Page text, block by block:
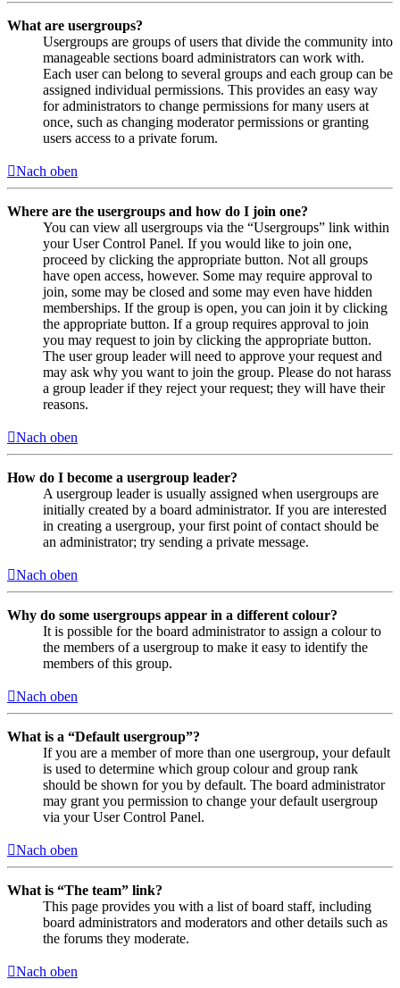
What are usergroups?
Usergroups are groups of users that divide the community into
manageable sections board administrators can work with.
Each user can belong to several groups and each group can be
assigned individual permissions. This provides an easy way
for administrators to change permissions for many users at
once, such as changing moderator permissions or granting
users access to a private forum.
Nach oben
Where are the usergroups and how do I join one?
You can view all usergroups via the “Usergroups” link within
your User Control Panel. If you would like to join one,
proceed by clicking the appropriate button. Not all groups
have open access, however. Some may require approval to
join, some may be closed and some may even have hidden
memberships. If the group is open, you can join it by clicking
the appropriate button. If a group requires approval to join
you may request to join by clicking the appropriate button.
The user group leader will need to approve your request and
may ask why you want to join the group. Please do not harass
a group leader if they reject your request; they will have their
reasons.
Nach oben
How do I become a usergroup leader?
A usergroup leader is usually assigned when usergroups are
initially created by a board administrator. If you are interested
in creating a usergroup, your first point of contact should be
an administrator; try sending a private message.
Nach oben
Why do some usergroups appear in a different colour?
It is possible for the board administrator to assign a colour to
the members of a usergroup to make it easy to identify the
members of this group.
Nach oben
What is a “Default usergroup”?
If you are a member of more than one usergroup, your default
is used to determine which group colour and group rank
should be shown for you by default. The board administrator
may grant you permission to change your default usergroup
via your User Control Panel.
Nach oben
What is “The team” link?
This page provides you with a list of board staff, including
board administrators and moderators and other details such as
the forums they moderate.
Nach oben